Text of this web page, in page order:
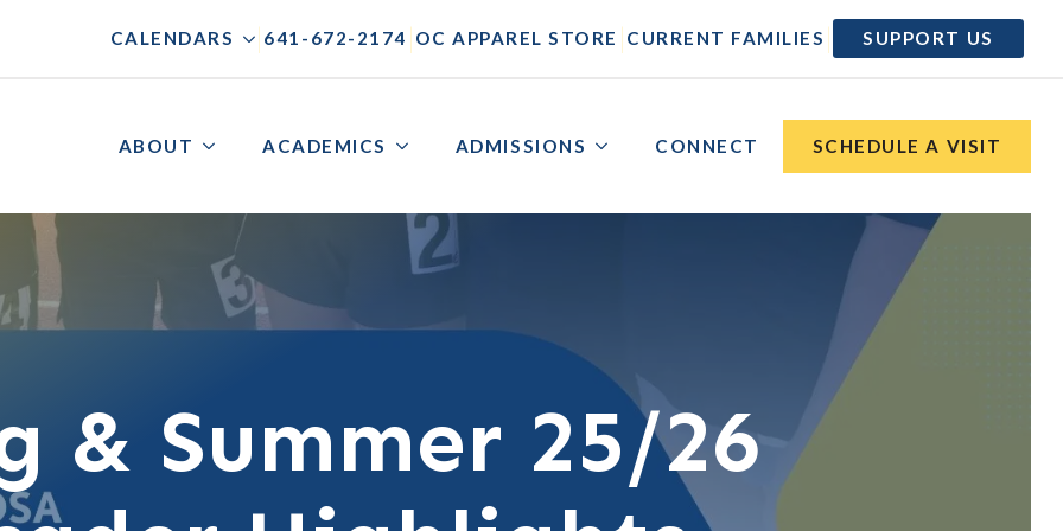
CALENDARS 641-672-2174 OC APPAREL STORE CURRENT FAMILIES SUPPORT US
ABOUT ACADEMICS ADMISSIONS CONNECT SCHEDULE A VISIT
& Summer 25/26